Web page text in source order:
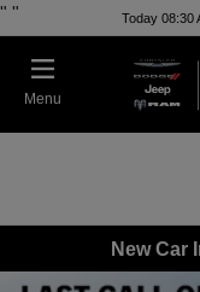
" " Today 08:30
Menu
New Car